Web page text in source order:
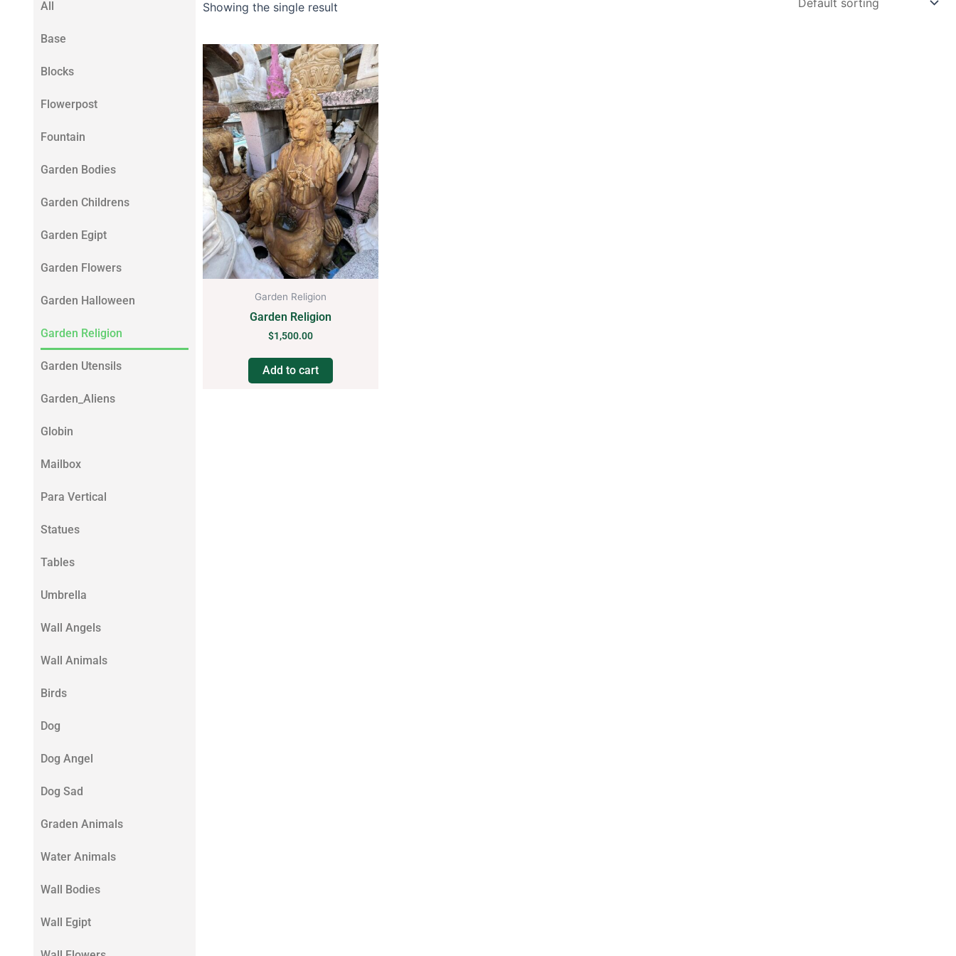
All
Base
Blocks
Flowerpost
Fountain
Garden Bodies
Garden Childrens
Garden Egipt
Garden Flowers
Garden Halloween
Garden Religion
Garden Utensils
Garden_Aliens
Globin
Mailbox
Para Vertical
Statues
Tables
Umbrella
Wall Angels
Wall Animals
Birds
Dog
Dog Angel
Dog Sad
Graden Animals
Water Animals
Wall Bodies
Wall Egipt
Showing the single result
Garden Religion
Garden Religion
$1,500.00
Add to cart